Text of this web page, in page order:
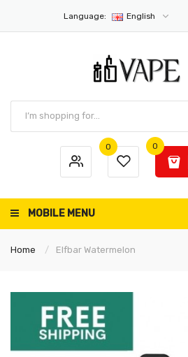
Language: English
0 0
MOBILE MENU
Home Elfbar Watermelon